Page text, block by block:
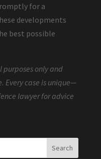
for a
developments
best possible
purposes only and
Every case is unique—
lawyer for advice